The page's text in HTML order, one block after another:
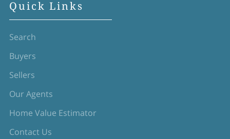
Quick Links
Search
Buyers
Sellers
Our Agents
Home Value Estimator
Contact Us